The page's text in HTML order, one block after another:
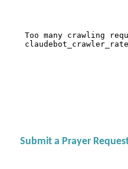
Submit a Prayer